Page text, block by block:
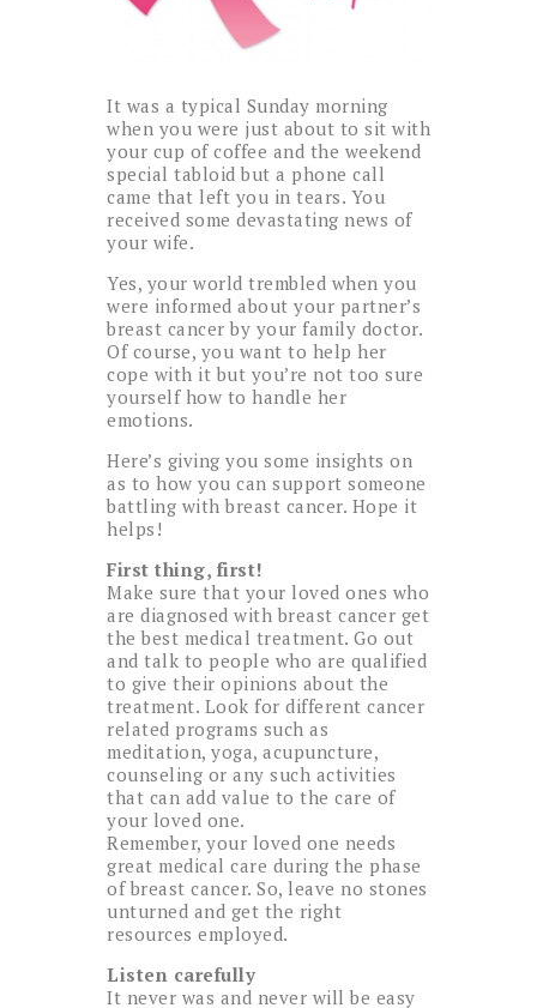
It was a typical Sunday morning
when you were just about to sit with
your cup of coffee and the weekend
special tabloid but a phone call
came that left you in tears. You
received some devastating news of
your wife.
Yes, your world trembled when you
were informed about your partner’s
breast cancer by your family doctor.
Of course, you want to help her
cope with it but you’re not too sure
yourself how to handle her
emotions.
Here’s giving you some insights on
as to how you can support someone
battling with breast cancer. Hope it
helps!
First thing, first!
Make sure that your loved ones who
are diagnosed with breast cancer get
the best medical treatment. Go out
and talk to people who are qualified
to give their opinions about the
treatment. Look for different cancer
related programs such as
meditation, yoga, acupuncture,
counseling or any such activities
that can add value to the care of
your loved one.
Remember, your loved one needs
great medical care during the phase
of breast cancer. So, leave no stones
unturned and get the right
resources employed.
Listen carefully
It never was and never will be easy